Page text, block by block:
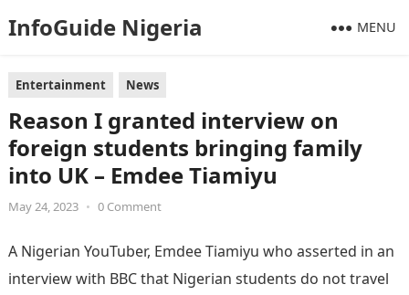
InfoGuide Nigeria MENU
Entertainment News
Reason I granted interview on
foreign students bringing family
into UK – Emdee Tiamiyu
May 24, 2023 • 0 Comment
A Nigerian YouTuber, Emdee Tiamiyu who asserted in an
interview with BBC that Nigerian students do not travel